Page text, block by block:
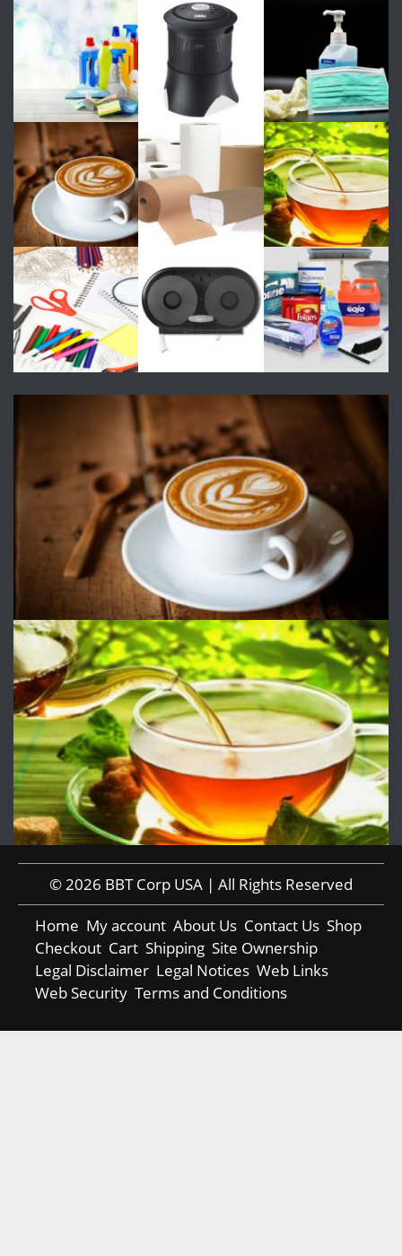
© 2026 BBT Corp USA | All Rights Reserved
Home My account About Us Contact Us Shop
Checkout Cart Shipping Site Ownership
Legal Disclaimer Legal Notices Web Links
Web Security Terms and Conditions